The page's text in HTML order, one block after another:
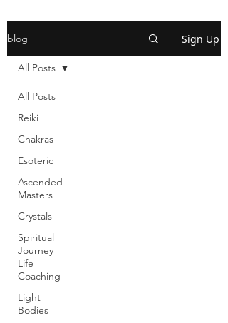
blog Sign Up
All Posts
Reiki
Chakras
Esoteric
Ascended
Masters
Crystals
Spiritual
Journey
Life
Coaching
Light
Bodies
All Posts